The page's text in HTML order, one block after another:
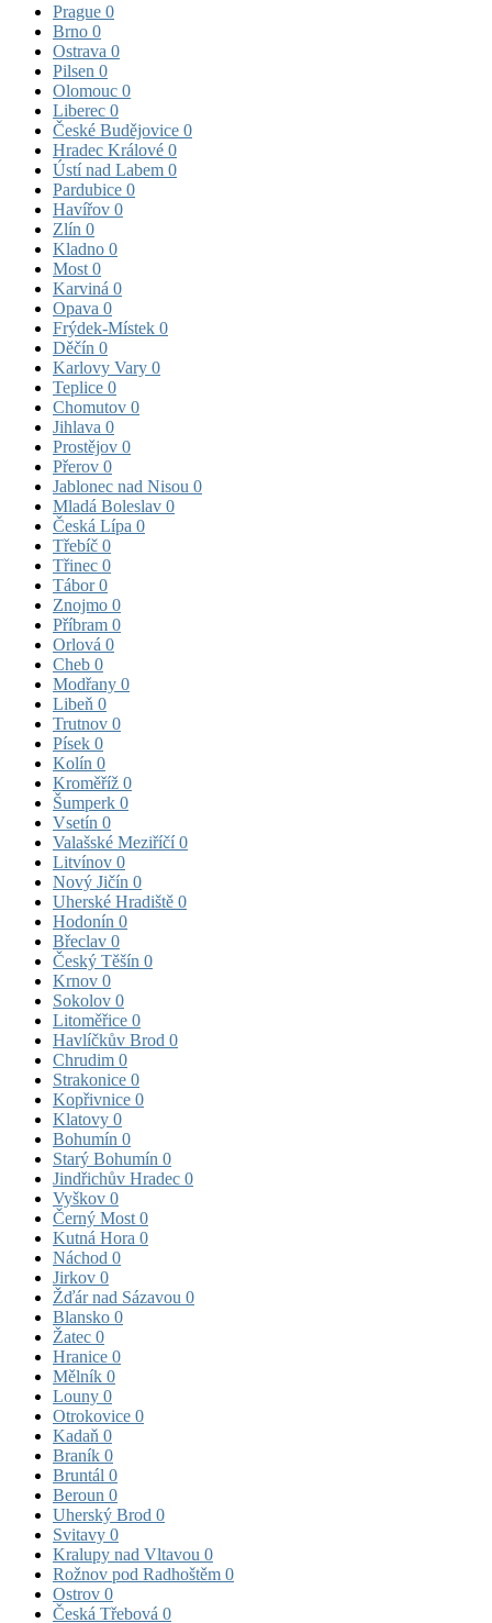
Prague 0
Brno 0
Ostrava 0
Pilsen 0
Olomouc 0
Liberec 0
České Budějovice 0
Hradec Králové 0
Ústí nad Labem 0
Pardubice 0
Havířov 0
Zlín 0
Kladno 0
Most 0
Karviná 0
Opava 0
Frýdek-Místek 0
Děčín 0
Karlovy Vary 0
Teplice 0
Chomutov 0
Jihlava 0
Prostějov 0
Přerov 0
Jablonec nad Nisou 0
Mladá Boleslav 0
Česká Lípa 0
Třebíč 0
Třinec 0
Tábor0
Znojmo 0
Příbram 0
Orlová 0
Cheb 0
Modřany 0
Libeň 0
Trutnov 0
Písek 0
Kolín 0
Kroměříž 0
Šumperk 0
Vsetín 0
Valašské Meziříčí0
Litvínov 0
Nový Jičín 0
Uherské Hradiště 0
Hodonín 0
Břeclav 0
Český Těšín 0
Krnov 0
Sokolov 0
Litoměřice 0
Havlíčkův Brod 0
Chrudim 0
Strakonice 0
Kopřivnice 0
Klatovy 0
Bohumín 0
Starý Bohumín 0
Jindřichův Hradec 0
Vyškov 0
Černý Most 0
Kutná Hora 0
Náchod 0
Jirkov 0
Žďár nad Sázavou 0
Blansko 0
Žatec 0
Hranice 0
Mělník 0
Louny 0
Otrokovice 0
Kadaň 0
Braník 0
Bruntál 0
Beroun 0
Uherský Brod 0
Svitavy 0
Kralupy nad Vltavou 0
Rožnov pod Radhoštěm 0
Ostrov 0
Česká Třebová 0